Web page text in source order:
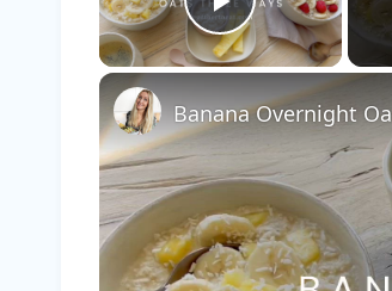
Play Video
Banana Overnight